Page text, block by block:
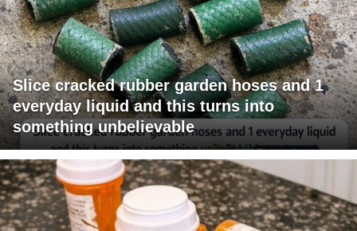
Slice cracked rubber garden hoses and 1
everyday liquid and this turns into
something unbelievable